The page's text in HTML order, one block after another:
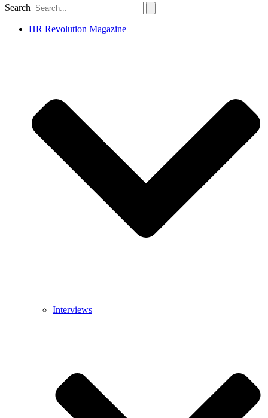
Search
HR Revolution Magazine
Interviews